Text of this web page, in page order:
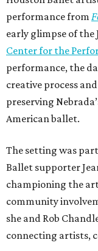
performance from
early glimpse of the
Center for the
performance, the
creative process
preserving
American ballet.
The setting was
Ballet supporter
championing the
community
she and Rob
connecting artists,